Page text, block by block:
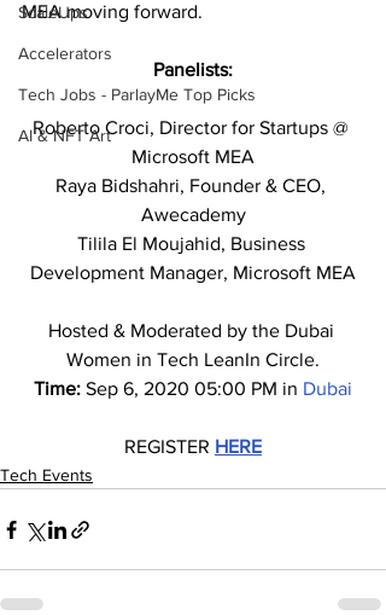
ScaleUps
Accelerators
Tech Jobs - ParlayMe Top Picks
AI & NFT Art
MEA moving forward.
Panelists:
Roberto Croci, Director for Startups @
Microsoft MEA
Raya Bidshahri, Founder & CEO,
Awecademy
Tilila El Moujahid, Business
Development Manager, Microsoft MEA
Hosted & Moderated by the Dubai
Women in Tech LeanIn Circle.
Time: Sep 6, 2020 05:00 PM in Dubai
REGISTER HERE
Tech Events